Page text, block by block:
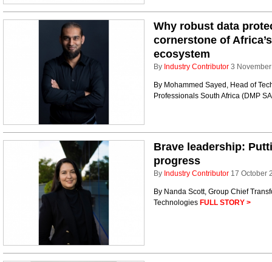
Why robust data
cornerstone of
ecosystem
By Industry Contributor 3
By Mohammed Sayed, Head of
Professionals South Africa (DMP
Brave leadership:
progress
By Industry Contributor 17 October
By Nanda Scott, Group Chief
Technologies FULL STORY >